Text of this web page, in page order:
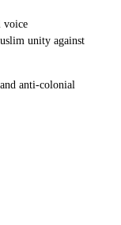
voice
unity against
anti-colonial